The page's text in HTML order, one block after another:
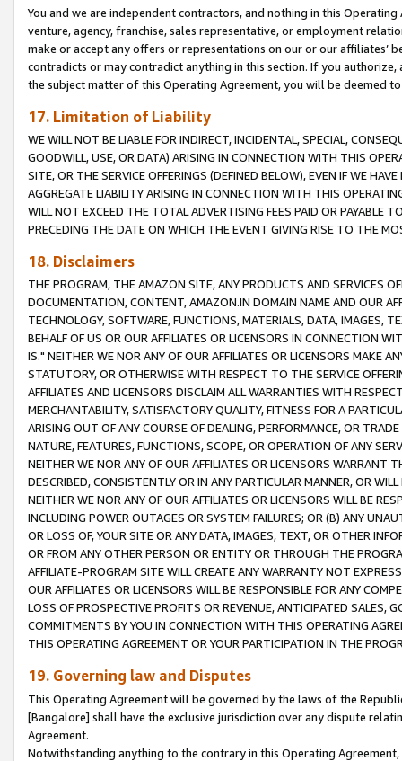
You and we are independent contractors, and nothing in this
venture, agency, franchise, sales representative, or employment
make or accept any offers or representations on our or our affiliates’
contradicts or may contradict anything in this section. If you
the subject matter of this Operating Agreement, you will be deemed
17. Limitation of Liability
WE WILL NOT BE LIABLE FOR INDIRECT, INCIDENTAL, SPECIAL,
GOODWILL, USE, OR DATA) ARISING IN CONNECTION WITH THIS
SITE, OR THE SERVICE OFFERINGS (DEFINED BELOW), EVEN IF WE
AGGREGATE LIABILITY ARISING IN CONNECTION WITH THIS
WILL NOT EXCEED THE TOTAL ADVERTISING FEES PAID OR PAYABLE
PRECEDING THE DATE ON WHICH THE EVENT GIVING RISE TO THE
18. Disclaimers
THE PROGRAM, THE AMAZON SITE, ANY PRODUCTS AND SERVICES
DOCUMENTATION, CONTENT, AMAZON.IN DOMAIN NAME AND OUR
TECHNOLOGY, SOFTWARE, FUNCTIONS, MATERIALS, DATA, IMAGES,
BEHALF OF US OR OUR AFFILIATES OR LICENSORS IN CONNECTION
IS." NEITHER WE NOR ANY OF OUR AFFILIATES OR LICENSORS MAKE
STATUTORY, OR OTHERWISE WITH RESPECT TO THE SERVICE
AFFILIATES AND LICENSORS DISCLAIM ALL WARRANTIES WITH
MERCHANTABILITY, SATISFACTORY QUALITY, FITNESS FOR A
ARISING OUT OF ANY COURSE OF DEALING, PERFORMANCE, OR
NATURE, FEATURES, FUNCTIONS, SCOPE, OR OPERATION OF ANY
NEITHER WE NOR ANY OF OUR AFFILIATES OR LICENSORS WARRANT
DESCRIBED, CONSISTENTLY OR IN ANY PARTICULAR MANNER, OR
NEITHER WE NOR ANY OF OUR AFFILIATES OR LICENSORS WILL BE
INCLUDING POWER OUTAGES OR SYSTEM FAILURES; OR (B) ANY
OR LOSS OF, YOUR SITE OR ANY DATA, IMAGES, TEXT, OR OTHER
OR FROM ANY OTHER PERSON OR ENTITY OR THROUGH THE
AFFILIATE-PROGRAM SITE WILL CREATE ANY WARRANTY NOT
OUR AFFILIATES OR LICENSORS WILL BE RESPONSIBLE FOR ANY
LOSS OF PROSPECTIVE PROFITS OR REVENUE, ANTICIPATED SALES,
COMMITMENTS BY YOU IN CONNECTION WITH THIS OPERATING
THIS OPERATING AGREEMENT OR YOUR PARTICIPATION IN THE
19. Governing law and Disputes
This Operating Agreement will be governed by the laws of the
[Bangalore] shall have the exclusive jurisdiction over any dispute
Agreement.
Notwithstanding anything to the contrary in this Operating